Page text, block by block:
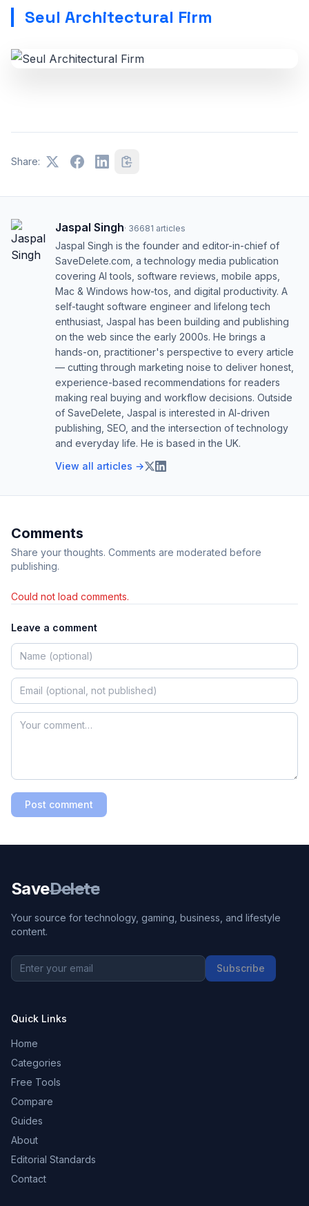
Seul Architectural Firm
Share:
Jaspal Singh· 36681 articles
Jaspal Singh is the founder and editor-in-chief of
SaveDelete.com, a technology media publication
covering AI tools, software reviews, mobile apps,
Mac & Windows how-tos, and digital productivity. A
self-taught software engineer and lifelong tech
enthusiast, Jaspal has been building and publishing
on the web since the early 2000s. He brings a
hands-on, practitioner's perspective to every article
— cutting through marketing noise to deliver honest,
experience-based recommendations for readers
making real buying and workflow decisions. Outside
of SaveDelete, Jaspal is interested in AI-driven
publishing, SEO, and the intersection of technology
and everyday life. He is based in the UK.
View all articles →
Comments
Share your thoughts. Comments are moderated before
publishing.
Could not load comments.
Leave a comment
Post comment
SaveDelete
Your source for technology, gaming, business, and lifestyle
content.
Subscribe
Quick Links
Home
Categories
Free Tools
Compare
Guides
About
Editorial Standards
Contact